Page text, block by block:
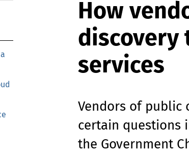
How
discovery
services
Vendors of public
certain questions
the Government